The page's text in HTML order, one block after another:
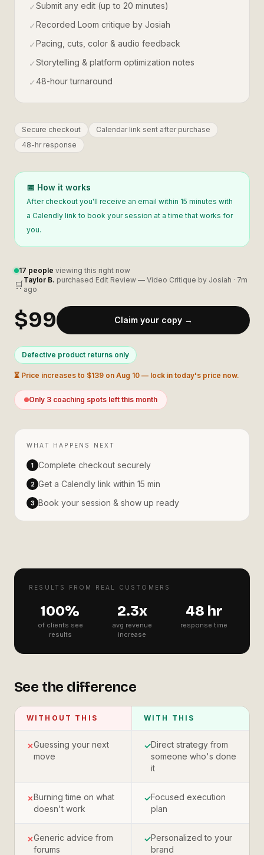
✓Submit any edit (up to 20 minutes)
✓Recorded Loom critique by Josiah
✓Pacing, cuts, color & audio feedback
✓Storytelling & platform optimization notes
✓48-hour turnaround
Secure checkout
Calendar link sent after purchase
48-hr response
📅 How it works
After checkout you'll receive an email within 15 minutes with
a Calendly link to book your session at a time that works for
you.
17 people viewing this right now
🛒Taylor B. purchased Edit Review — Video Critique by Josiah · 7m
ago
$99 Claim your copy →
Defective product returns only
⏳ Price increases to $139 on Aug 10 — lock in today's price now.
Only 3 coaching spots left this month
WHAT HAPPENS NEXT
1 Complete checkout securely
2 Get a Calendly link within 15 min
3 Book your session & show up ready
RESULTS FROM REAL CUSTOMERS
100%
of clients see
results
2.3x
avg revenue
increase
48 hr
response time
See the difference
WITHOUT THIS WITH THIS
✗Guessing your next
move
✓Direct strategy from
someone who's done
it
✗Burning time on what
doesn't work
✓Focused execution
plan
✗Generic advice from
forums
✓Personalized to your
brand